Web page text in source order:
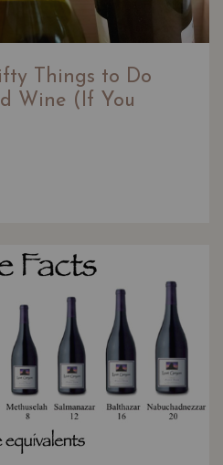
Things to Do
Wine (If You